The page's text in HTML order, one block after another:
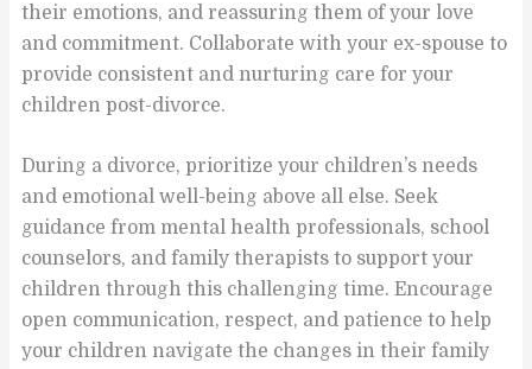
their emotions, and reassuring them of your love
and commitment. Collaborate with your ex-spouse to
provide consistent and nurturing care for your
children post-divorce.
During a divorce, prioritize your children’s needs
and emotional well-being above all else. Seek
guidance from mental health professionals, school
counselors, and family therapists to support your
children through this challenging time. Encourage
open communication, respect, and patience to help
your children navigate the changes in their family